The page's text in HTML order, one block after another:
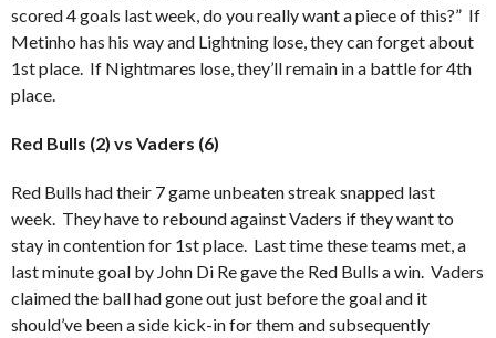
scored 4 goals last week, do you really want a piece of this?” If
Metinho has his way and Lightning lose, they can forget about
1st place. If Nightmares lose, they’ll remain in a battle for 4th
place.
Red Bulls (2) vs Vaders (6)
Red Bulls had their 7 game unbeaten streak snapped last
week. They have to rebound against Vaders if they want to
stay in contention for 1st place. Last time these teams met, a
last minute goal by John Di Re gave the Red Bulls a win. Vaders
claimed the ball had gone out just before the goal and it
should’ve been a side kick-in for them and subsequently